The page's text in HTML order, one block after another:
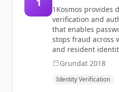
1Kosmos provides
verification and
that enables
stops fraud across
and resident
Grundat 2018
Identity Verification